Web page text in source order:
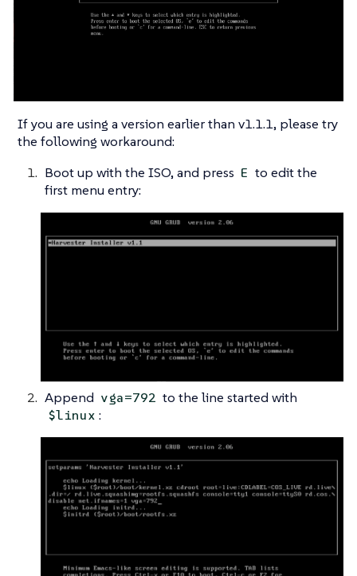
If you are using a version earlier than v1.1.1, please try
the following workaround:
Boot up with the ISO, and press E to edit the
first menu entry:
Append vga=792 to the line started with
$linux :